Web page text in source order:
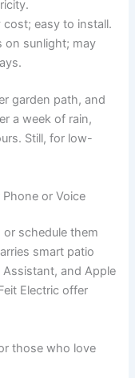
easy to install.
on sunlight; may
garden path, and
a week of rain,
Still, for low-
or Voice
schedule them
smart patio
and Apple
Electric offer
those who love